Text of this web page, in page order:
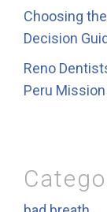
Choosing
Decision
Reno
Peru Mission